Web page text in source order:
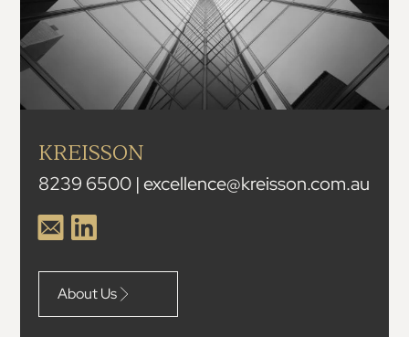
KREISSON
8239 6500 | excellence@kreisson.com.au
About Us